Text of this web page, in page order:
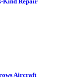
Aircraft